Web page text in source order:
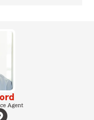
Agent